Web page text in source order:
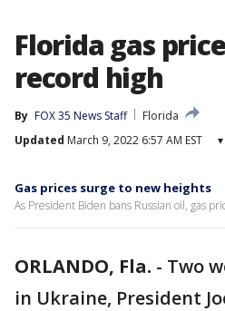
Florida gas
record high
By FOX 35 News Staff
Florida
Updated March 9, 2022 6:57 AM EST ▾
Gas prices surge to new heights
As President Biden bans Russian oil, gas
ORLANDO, Fla. - Two
in Ukraine, President